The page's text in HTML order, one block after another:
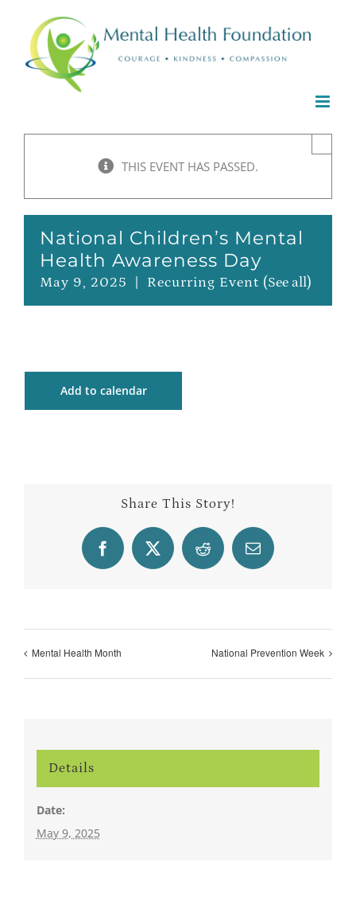
content
THIS EVENT HAS PASSED.
National Children’s Mental
Health Awareness Day
May 9, 2025 Recurring Event (See all)
Add to calendar
Share This Story!
Facebook
X Reddit Email
Mental Health Month National Prevention Week
Details
Date:
May 9, 2025